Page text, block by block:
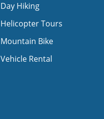
Day Hiking
Helicopter Tours
Mountain Bike
Vehicle Rental